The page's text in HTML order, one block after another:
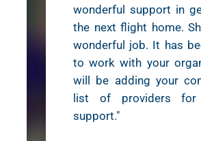
wonderful support in
the next flight home.
wonderful job. It has
to work with your
will be adding your
list of providers for
support."